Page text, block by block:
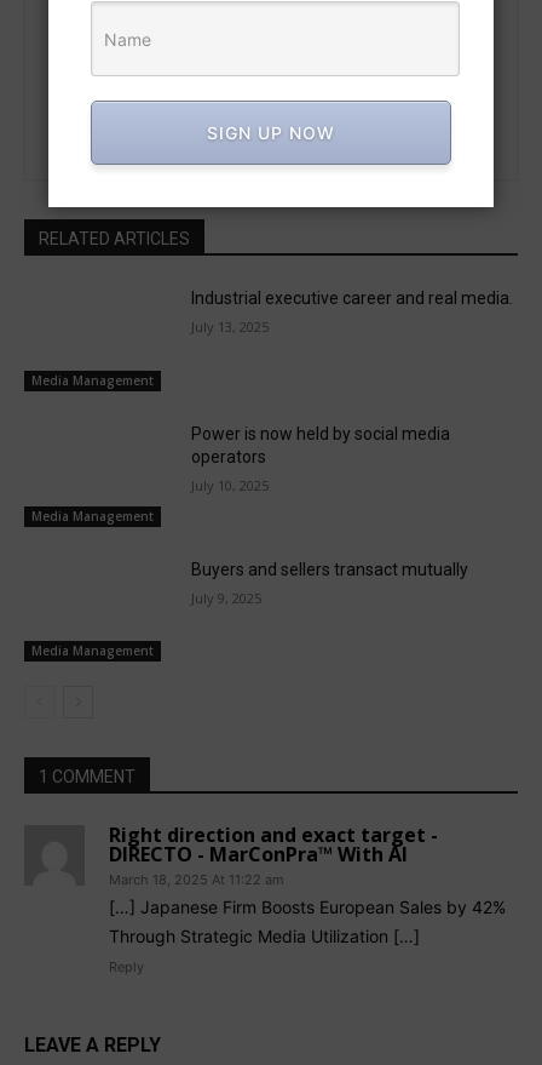
formerly with CHINO Corporation Japan and the founder of
RELATED ARTICLES
Media Management
Industrial executive career and real media.
July 13, 2025
Media Management
Power is now held by social media
operators
July 10, 2025
Media Management
Buyers and sellers transact mutually
July 9, 2025
1 COMMENT
Right direction and exact target -
DIRECTO - MarConPra™ With AI
March 18, 2025 At 11:22 am
[…] Japanese Firm Boosts European Sales by 42%
Through Strategic Media Utilization […]
Reply
LEAVE A REPLY
SIGN UP NOW